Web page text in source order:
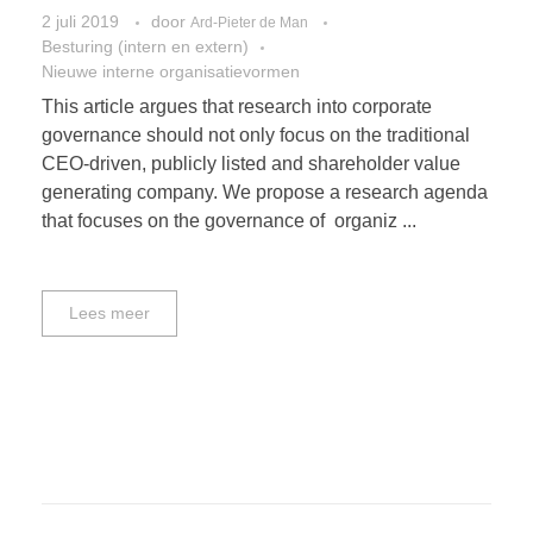
2 juli 2019 door Ard-Pieter de Man
Besturing (intern en extern)
Nieuwe interne organisatievormen
This article argues that research into corporate
governance should not only focus on the traditional
CEO-driven, publicly listed and shareholder value
generating company. We propose a research agenda
that focuses on the governance of organiz ...
Lees meer